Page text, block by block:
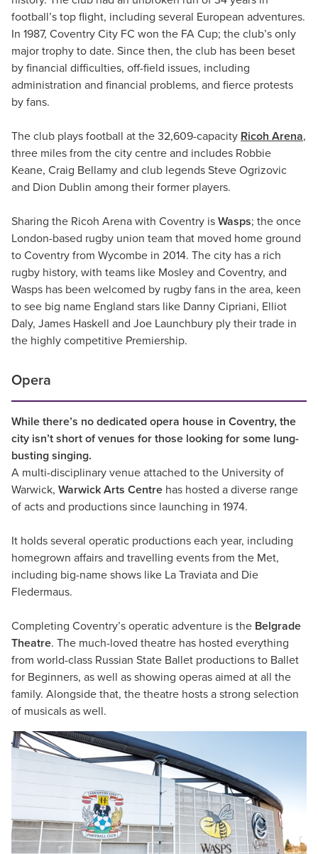
football’s top flight, including several European adventures.
In 1987, Coventry City FC won the FA Cup; the club’s only
major trophy to date. Since then, the club has been beset
by financial difficulties, off-field issues, including
administration and financial problems, and fierce protests
by fans.
The club plays football at the 32,609-capacity Ricoh Arena,
three miles from the city centre and includes Robbie
Keane, Craig Bellamy and club legends Steve Ogrizovic
and Dion Dublin among their former players.
Sharing the Ricoh Arena with Coventry is Wasps; the once
London-based rugby union team that moved home ground
to Coventry from Wycombe in 2014. The city has a rich
rugby history, with teams like Mosley and Coventry, and
Wasps has been welcomed by rugby fans in the area, keen
to see big name England stars like Danny Cipriani, Elliot
Daly, James Haskell and Joe Launchbury ply their trade in
the highly competitive Premiership.
Opera
While there’s no dedicated opera house in Coventry, the
city isn’t short of venues for those looking for some lung-
busting singing.
A multi-disciplinary venue attached to the University of
Warwick, Warwick Arts Centre has hosted a diverse range
of acts and productions since launching in 1974.
It holds several operatic productions each year, including
homegrown affairs and travelling events from the Met,
including big-name shows like La Traviata and Die
Fledermaus.
Completing Coventry’s operatic adventure is the Belgrade
Theatre. The much-loved theatre has hosted everything
from world-class Russian State Ballet productions to Ballet
for Beginners, as well as showing operas aimed at all the
family. Alongside that, the theatre hosts a strong selection
of musicals as well.